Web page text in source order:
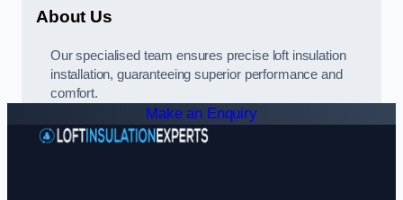
About Us
Our specialised team ensures precise loft insulation
installation, guaranteeing superior performance and
comfort.
Make an Enquiry